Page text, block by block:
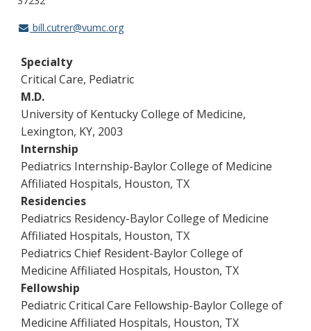
bill.cutrer@vumc.org
Specialty
Critical Care, Pediatric
M.D.
University of Kentucky College of Medicine,
Lexington, KY, 2003
Internship
Pediatrics Internship-Baylor College of Medicine
Affiliated Hospitals, Houston, TX
Residencies
Pediatrics Residency-Baylor College of Medicine
Affiliated Hospitals, Houston, TX
Pediatrics Chief Resident-Baylor College of
Medicine Affiliated Hospitals, Houston, TX
Fellowship
Pediatric Critical Care Fellowship-Baylor College of
Medicine Affiliated Hospitals, Houston, TX